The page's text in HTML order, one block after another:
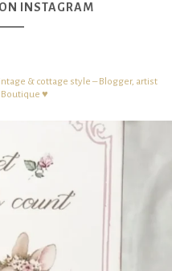
INSTAGRAM
& cottage style – Blogger, artist
Boutique ♥